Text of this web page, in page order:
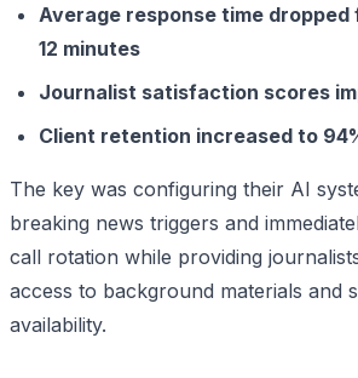
Average response time dropped
12 minutes
Journalist satisfaction scores
Client retention increased to
The key was configuring their AI
breaking news triggers and
call rotation while providing
access to background materials and
availability.